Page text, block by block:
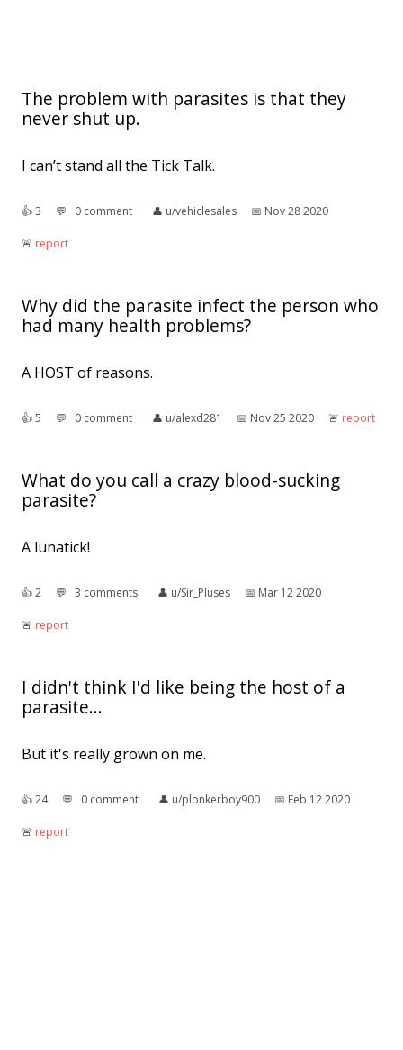
The problem with parasites is that they
never shut up.
I can’t stand all the Tick Talk.
👍︎3 💬︎ 0 comment 👤︎ u/vehiclesales 📅︎ Nov 28 2020
🚨︎ report
Why did the parasite infect the person who
had many health problems?
A HOST of reasons.
👍︎5 💬︎ 0 comment 👤︎ u/alexd281 📅︎ Nov 25 2020 🚨︎ report
What do you call a crazy blood-sucking
parasite?
A lunatick!
👍︎2 💬︎ 3 comments 👤︎ u/Sir_Pluses 📅︎ Mar 12 2020
🚨︎ report
I didn't think I'd like being the host of a
parasite...
But it's really grown on me.
👍︎24 💬︎ 0 comment 👤︎ u/plonkerboy900 📅︎ Feb 12 2020
🚨︎ report